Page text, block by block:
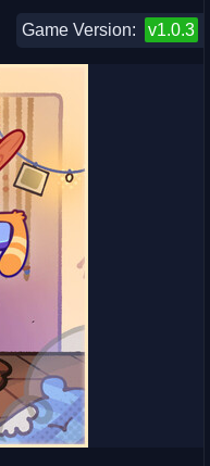
Game Version: v1.0.3